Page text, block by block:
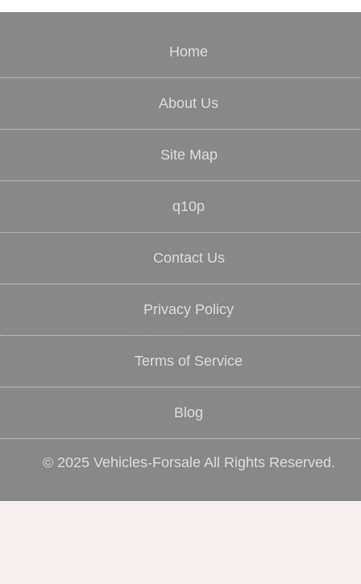
Home
About Us
Site Map
q10p
Contact Us
Privacy Policy
Terms of Service
Blog
© 2025 Vehicles-Forsale All Rights Reserved.